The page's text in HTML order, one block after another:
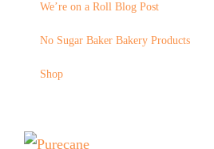
We’re on a Roll Blog Post
No Sugar Baker Bakery Products
Shop